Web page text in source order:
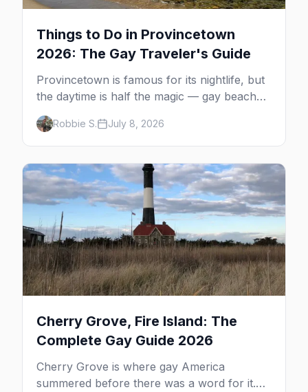
Things to Do in Provincetown
2026: The Gay Traveler's Guide
Provincetown is famous for its nightlife, but
the daytime is half the magic — gay beaches,
whale watching, the Pilgrim Monument,
dune tours and a historic art colony. Here's
the complete guide to what to do in P-town
beyond the bars.
Robbie S. July 8, 2026
Cherry Grove, Fire Island: The
Complete Gay Guide 2026
Cherry Grove is where gay America
summered before there was a word for it.